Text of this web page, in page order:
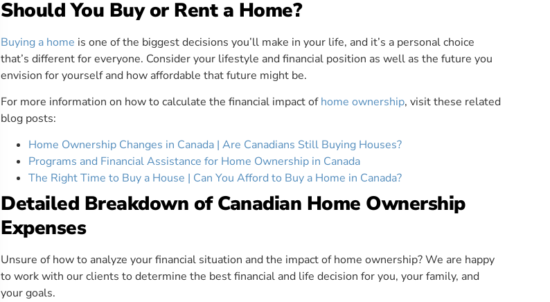
Should You Buy or Rent a Home?
Buying a home is one of the biggest decisions you’ll make in your life, and it’s a personal choice
that’s different for everyone. Consider your lifestyle and financial position as well as the future you
envision for yourself and how affordable that future might be.
For more information on how to calculate the financial impact ofhome ownership, visit these related
blog posts:
Home Ownership Changes in Canada | Are Canadians Still Buying Houses?
Programs and Financial Assistance for Home Ownership in Canada
The Right Time to Buy a House | Can You Afford to Buy a Home in Canada?
Detailed Breakdown of Canadian Home Ownership
Expenses
Unsure of how to analyze your financial situation and the impact of home ownership? We are happy
to work with our clients to determine the best financial and life decision for you, your family, and
your goals.